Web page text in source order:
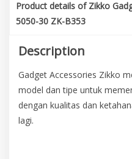
Product details of Zikko
5050-30 ZK-B353
Description
Gadget Accessories Zikko
model dan tipe untuk
dengan kualitas dan
lagi.